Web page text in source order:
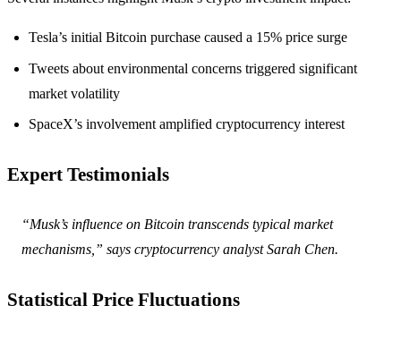
Tesla’s initial Bitcoin purchase caused a 15% price surge
Tweets about environmental concerns triggered significant
market volatility
SpaceX’s involvement amplified cryptocurrency interest
Expert Testimonials
“Musk’s influence on Bitcoin transcends typical market
mechanisms,” says cryptocurrency analyst Sarah Chen.
Statistical Price Fluctuations